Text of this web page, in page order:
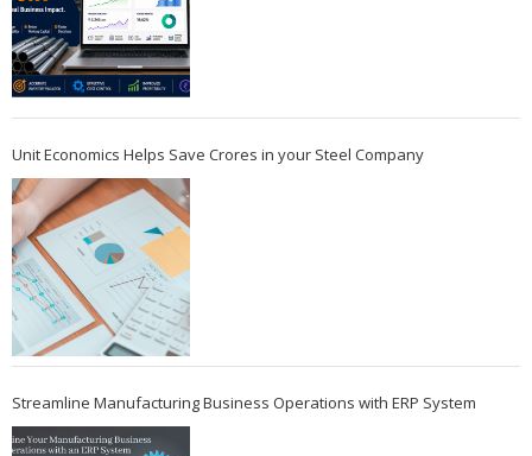
Unit Economics Helps Save Crores in your Steel Company
Streamline Manufacturing Business Operations with ERP System